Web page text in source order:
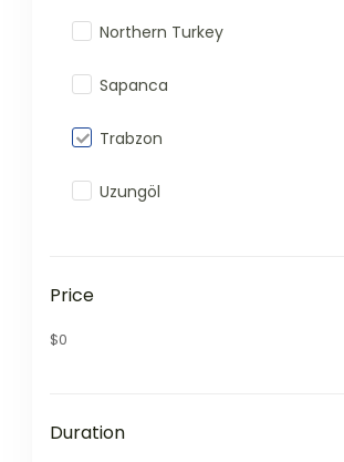
Northern Turkey
Sapanca
Trabzon
Uzungöl
Price
$0
Duration